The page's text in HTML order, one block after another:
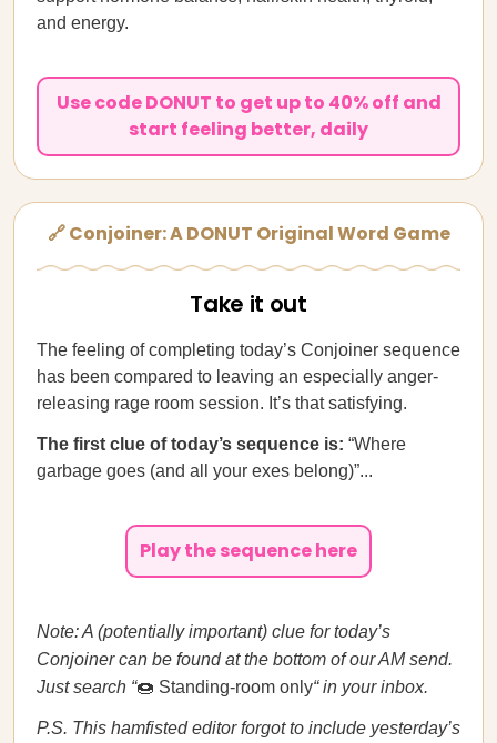
and energy.
Use code DONUT to get up to 40% off and
start feeling better, daily
🔗 Conjoiner: A DONUT Original Word Game
Take it out
The feeling of completing today’s Conjoiner sequence
has been compared to leaving an especially anger-
releasing rage room session. It’s that satisfying.
The first clue of today’s sequence is: “Where
garbage goes (and all your exes belong)”...
Play the sequence here
Note: A (potentially important) clue for today’s
Conjoiner can be found at the bottom of our AM send.
Just search “🍩 Standing-room only“ in your inbox.
P.S. This hamfisted editor forgot to include yesterday’s